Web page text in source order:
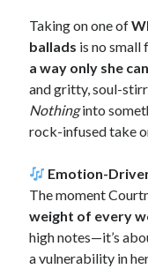
Taking on one of
ballads is no small
a way only she
and gritty, soul-
Nothinginto
rock-infused take
Emotion-
The moment
weight of every
high notes—it’s
a vulnerability in